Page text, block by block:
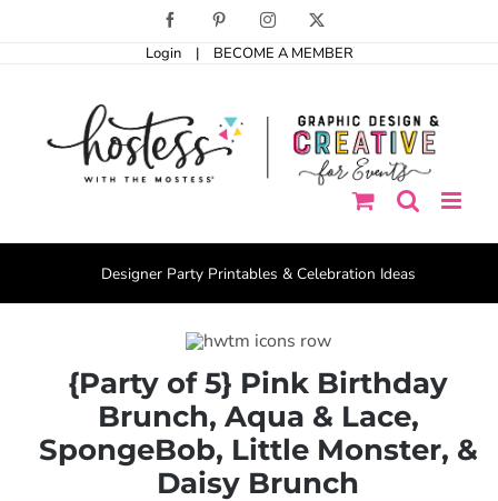
Facebook PinterestInstagram
Login | BECOME A MEMBER
Designer Party Printables & Celebration Ideas
{Party of 5} Pink Birthday
Brunch, Aqua & Lace,
SpongeBob, Little Monster, &
Daisy Brunch